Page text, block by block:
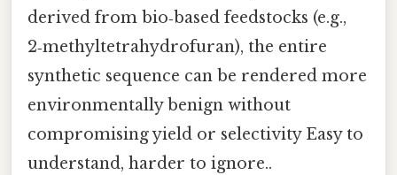
derived from bio‑based feedstocks (e.g.,
2‑methyltetrahydrofuran), the entire
synthetic sequence can be rendered more
environmentally benign without
compromising yield or selectivity Easy to
understand, harder to ignore..